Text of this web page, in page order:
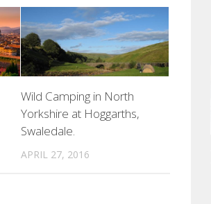
Wild Camping in North
Yorkshire at Hoggarths,
Swaledale.
APRIL 27, 2016